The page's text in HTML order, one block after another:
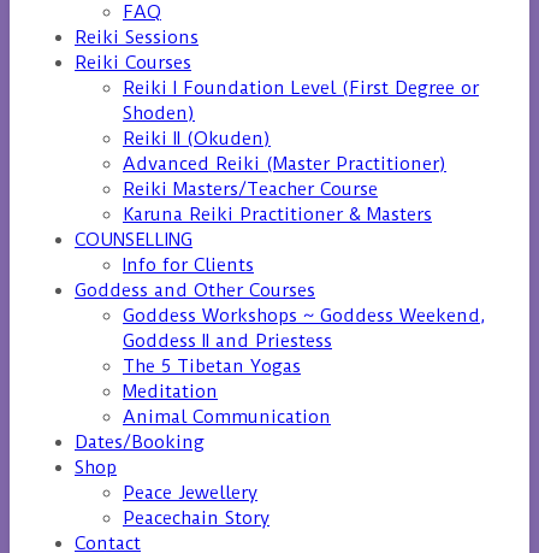
FAQ
Reiki Sessions
Reiki Courses
Reiki I Foundation Level (First Degree or
Shoden)
Reiki II (Okuden)
Advanced Reiki (Master Practitioner)
Reiki Masters/Teacher Course
Karuna Reiki Practitioner & Masters
COUNSELLING
Info for Clients
Goddess and Other Courses
Goddess Workshops ~ Goddess Weekend,
Goddess II and Priestess
The 5 Tibetan Yogas
Meditation
Animal Communication
Dates/Booking
Shop
Peace Jewellery
Peacechain Story
Contact